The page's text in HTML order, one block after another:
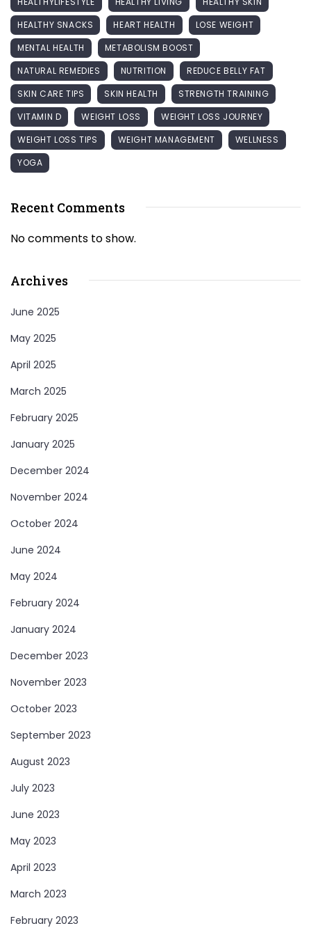
HEALTHY SNACKS
HEART HEALTH
LOSE WEIGHT
MENTAL HEALTH
METABOLISM BOOST
NATURAL REMEDIES
NUTRITION
REDUCE BELLY FAT
SKIN CARE TIPS
SKIN HEALTH
STRENGTH TRAINING
VITAMIN D
WEIGHT LOSS
WEIGHT LOSS JOURNEY
WEIGHT LOSS TIPS
WEIGHT MANAGEMENT
WELLNESS
YOGA
Recent Comments
No comments to show.
Archives
June 2025
May 2025
April 2025
March 2025
February 2025
January 2025
December 2024
November 2024
October 2024
June 2024
May 2024
February 2024
January 2024
December 2023
November 2023
October 2023
September 2023
August 2023
July 2023
June 2023
May 2023
April 2023
March 2023
February 2023